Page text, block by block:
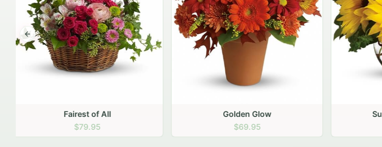
Golden Glow
$69.95
Sunny Sunflowers
$69.95
Previous slide